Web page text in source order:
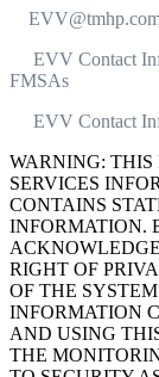
EVV Contact
FMSAs
EVV Contact
WARNING:
SERVICES
CONTAINS
INFORMATION.
RIGHT OF
OF THE
INFORMATION
AND USING
THE